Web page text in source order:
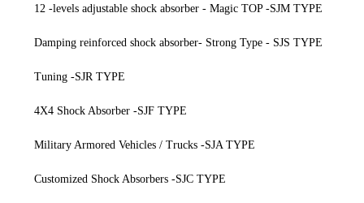
12 -levels adjustable shock absorber - Magic TOP -SJM TYPE
Damping reinforced shock absorber- Strong Type - SJS TYPE
Tuning -SJR TYPE
4X4 Shock Absorber -SJF TYPE
Military Armored Vehicles / Trucks -SJA TYPE
Customized Shock Absorbers -SJC TYPE